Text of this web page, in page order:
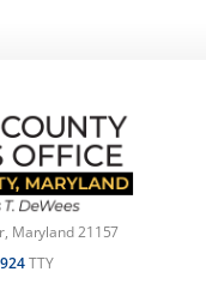
Maryland 21157
TTY